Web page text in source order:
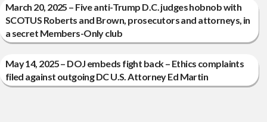
March 20, 2025 – Five anti-Trump D.C. judges hobnob with
SCOTUS Roberts and Brown, prosecutors and attorneys, in
a secret Members-Only club
May 14, 2025 – DOJ embeds fight back – Ethics complaints
filed against outgoing DC U.S. Attorney Ed Martin